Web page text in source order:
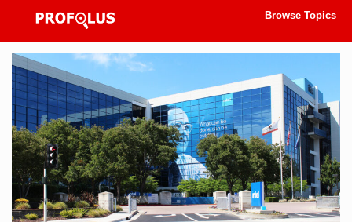
Browse Topics